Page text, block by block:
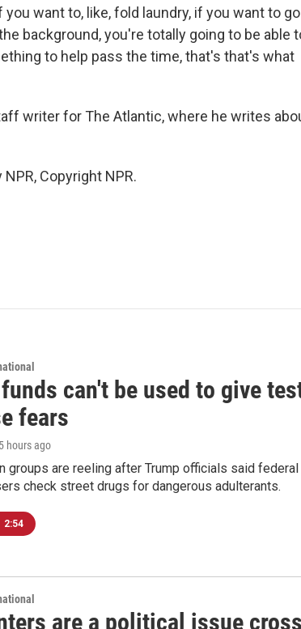
want to, like, fold laundry, if you want to go
background, you're totally going to be able
to help pass the time, that's that's what
writer for The Atlantic, where he writes
Copyright NPR.
can't be used to give
fears
hours ago
groups are reeling after Trump officials said
check street drugs for dangerous adulterants.
2:54
are a political issue